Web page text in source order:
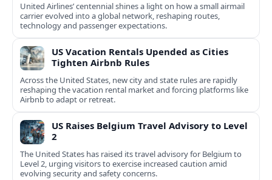
United Airlines’ centennial shines a light on how a small airmail
carrier evolved into a global network, reshaping routes,
technology and passenger expectations.
US Vacation Rentals Upended as Cities
Tighten Airbnb Rules
Across the United States, new city and state rules are rapidly
reshaping the vacation rental market and forcing platforms like
Airbnb to adapt or retreat.
US Raises Belgium Travel Advisory to Level
2
The United States has raised its travel advisory for Belgium to
Level 2, urging visitors to exercise increased caution amid
evolving security and safety concerns.